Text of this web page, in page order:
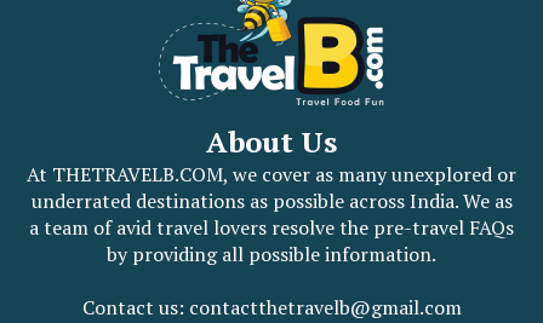
About Us
At THETRAVELB.COM, we cover as many unexplored or
underrated destinations as possible across India. We as
a team of avid travel lovers resolve the pre-travel FAQs
by providing all possible information.
Contact us: contactthetravelb@gmail.com